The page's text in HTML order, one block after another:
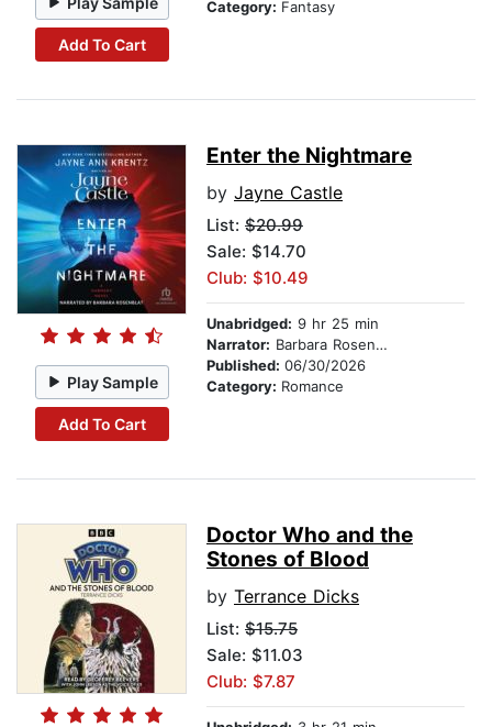
Add To Cart
Category: Fantasy
Play Sample
Add To Cart
Enter the Nightmare
by Jayne Castle
List: $20.99
Sale: $14.70
Club: $10.49
Unabridged: 9 hr 25 min
Narrator: Barbara Rosenblat
Published: 06/30/2026
Category: Romance
Doctor Who and the
Stones of Blood
by Terrance Dicks
List: $15.75
Sale: $11.03
Club: $7.87